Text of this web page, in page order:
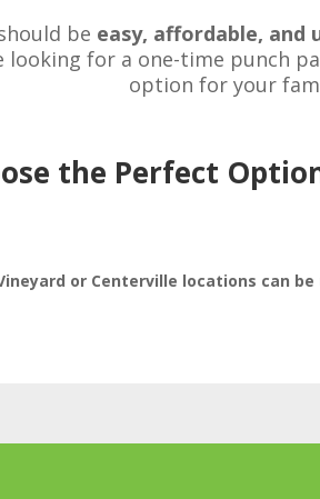
be easy, affordable, and
looking for a one-time punch
option for your
the Perfect
or Centerville locations can